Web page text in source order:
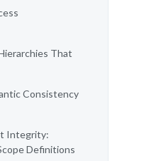
That
Consistency
Integrity:
Definitions